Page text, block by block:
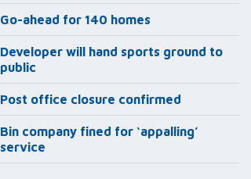
Go-ahead for 140 homes
Developer will hand sports ground to
public
Post office closure confirmed
Bin company fined for ‘appalling’
service